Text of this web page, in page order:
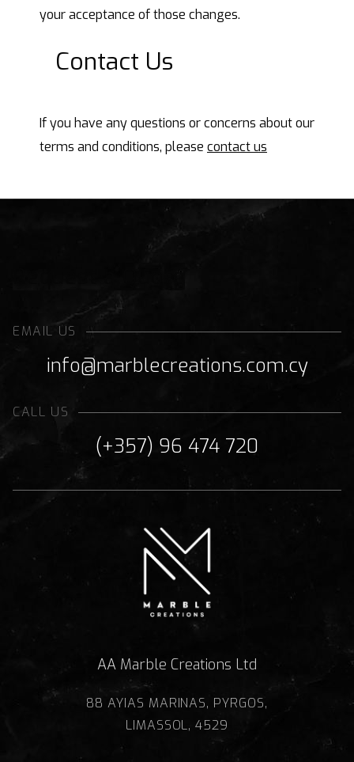
your acceptance of those changes.
Contact Us
If you have any questions or concerns about our
terms and conditions, please contact us
EMAIL US
info@marblecreations.com.cy
CALL US
(+357) 96 474 720
AA Marble Creations Ltd
88 AYIAS MARINAS, PYRGOS,
LIMASSOL, 4529